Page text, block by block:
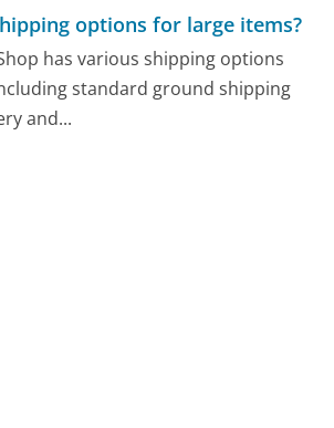
options for large items?
has various shipping options
standard ground shipping
and...